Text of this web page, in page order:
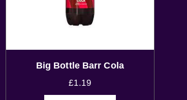
Big Bottle Barr Cola
£1.19